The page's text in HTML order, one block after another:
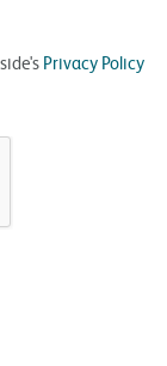
Privacy Policy